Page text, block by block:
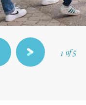
next 1
3
4
5
of 5